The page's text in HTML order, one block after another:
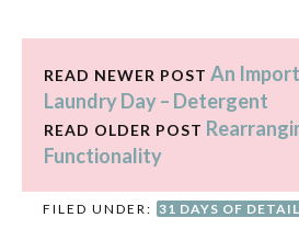
READ NEWER POST An
Laundry Day – Detergent
READ OLDER POST
Functionality
FILED UNDER: 31 DAYS OF